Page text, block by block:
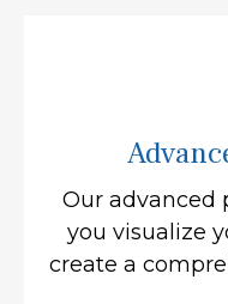
Our advanced
you visualize
create a